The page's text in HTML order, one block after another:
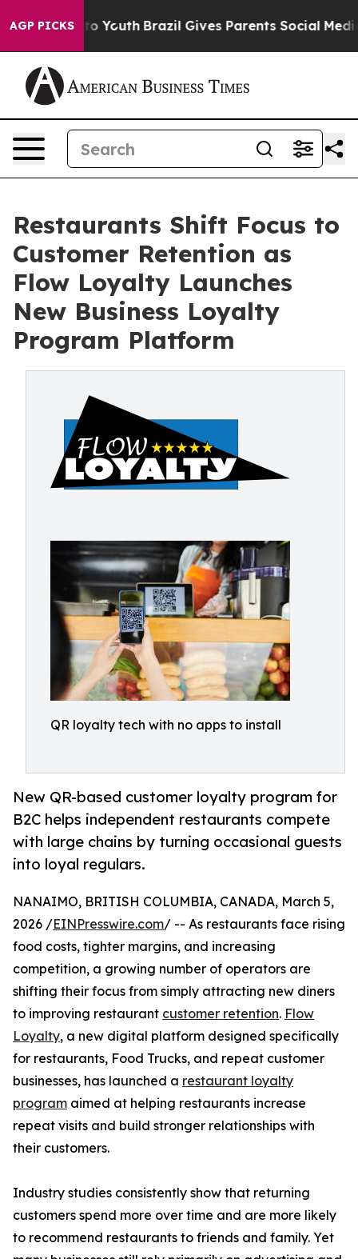
AGP PICKS
to Youth Brazil Gives Parents Social Media
Restaurants Shift Focus to
Customer Retention as
Flow Loyalty Launches
New Business Loyalty
Program Platform
QR loyalty tech with no apps to install
New QR-based customer loyalty program for
B2C helps independent restaurants compete
with large chains by turning occasional guests
into loyal regulars.
NANAIMO, BRITISH COLUMBIA, CANADA, March 5,
2026 /EINPresswire.com/ -- As restaurants face rising
food costs, tighter margins, and increasing
competition, a growing number of operators are
shifting their focus from simply attracting new diners
to improving restaurant customer retention. Flow
Loyalty, a new digital platform designed specifically
for restaurants, Food Trucks, and repeat customer
businesses, has launched a restaurant loyalty
program aimed at helping restaurants increase
repeat visits and build stronger relationships with
their customers.
Industry studies consistently show that returning
customers spend more over time and are more likely
to recommend restaurants to friends and family. Yet